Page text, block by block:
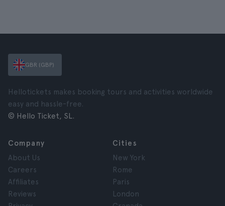
GBR (GBP)
Hellotickets makes booking tours and activities worldwide
easy and hassle-free.
© Hello Ticket, SL.
Company
About Us
Careers
Affiliates
Reviews
Cities
New York
Rome
Paris
London